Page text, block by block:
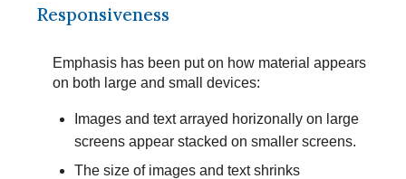
Responsiveness
Emphasis has been put on how material appears
on both large and small devices:
Images and text arrayed horizonally on large
screens appear stacked on smaller screens.
The size of images and text shrinks